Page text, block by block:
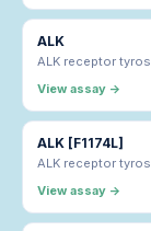
ALK
ALK receptor
View assay →
ALK [F1174L]
ALK receptor
View assay →